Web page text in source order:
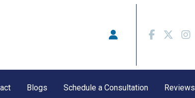
Blogs Schedule a Consultation Reviews